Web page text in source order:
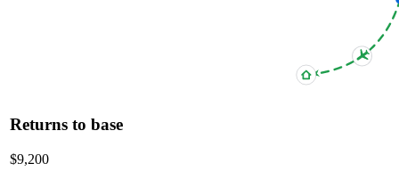
Returns to base
$9,200